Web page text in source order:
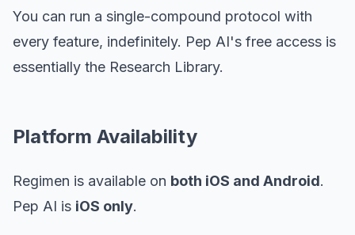
You can run a single-compound protocol with
every feature, indefinitely. Pep AI's free access is
essentially the Research Library.
Platform Availability
Regimen is available on both iOS and Android.
Pep AI is iOS only.